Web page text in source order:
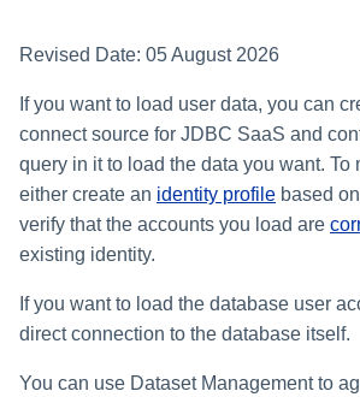
Revised Date: 05 August 2026
If you want to load user data, you can
connect source for JDBC SaaS and
query in it to load the data you want. To
either create an identity profile based
verify that the accounts you load are
existing identity.
If you want to load the database user
direct connection to the database itself.
You can use Dataset Management to